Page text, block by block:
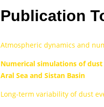
Publication
Atmospheric dynamics and
Numerical simulations of
Aral Sea and Sistan Basin
Long-term variability of dust